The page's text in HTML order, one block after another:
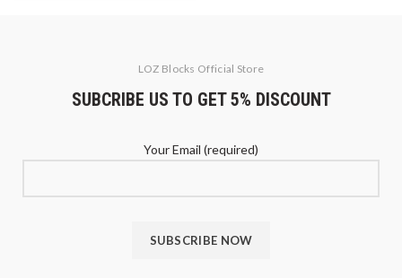
LOZ Blocks Official Store
SUBCRIBE US TO GET 5% DISCOUNT
Your Email (required)